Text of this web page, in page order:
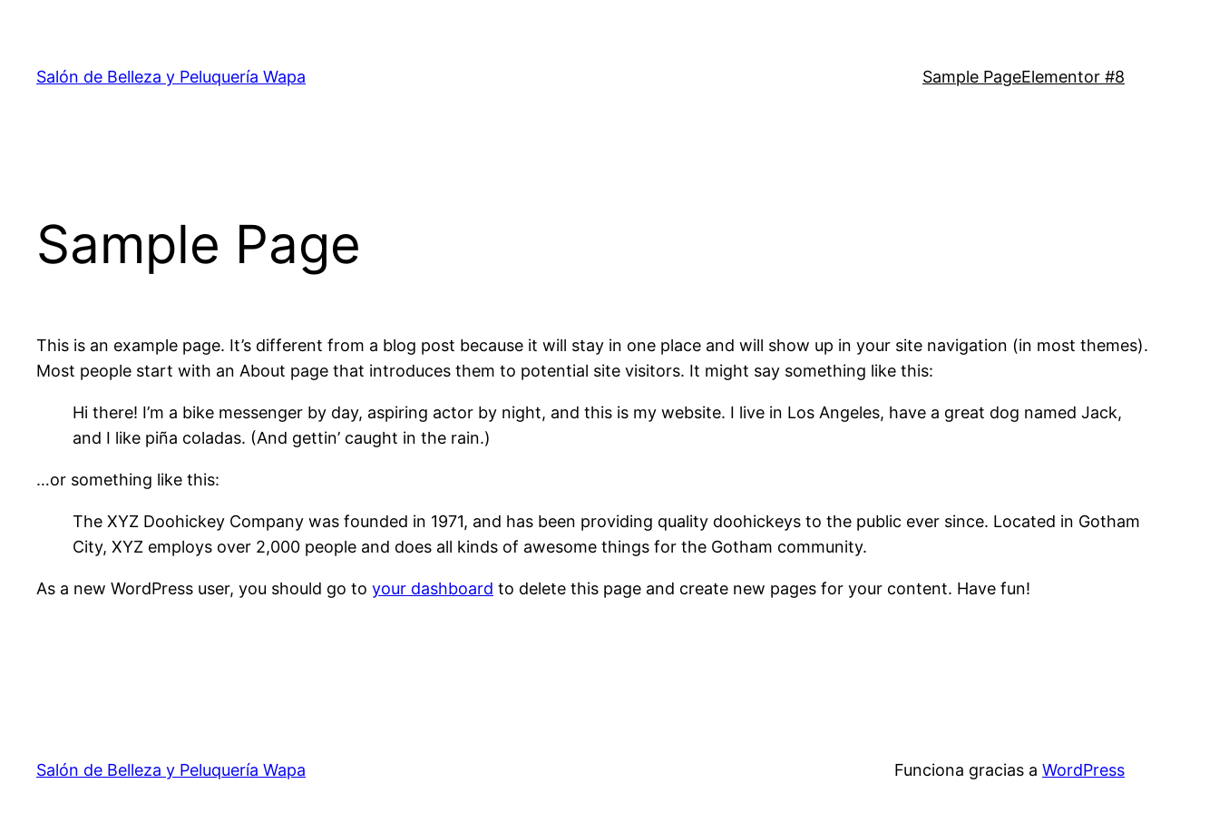
Salón de Belleza y Peluquería Wapa Sample PageElementor #8
Sample Page
This is an example page. It’s different from a blog post because it will stay in one place and will show up in your site navigation (in most themes).
Most people start with an About page that introduces them to potential site visitors. It might say something like this:
Hi there! I’m a bike messenger by day, aspiring actor by night, and this is my website. I live in Los Angeles, have a great dog named Jack,
and I like piña coladas. (And gettin’ caught in the rain.)
…or something like this:
The XYZ Doohickey Company was founded in 1971, and has been providing quality doohickeys to the public ever since. Located in Gotham
City, XYZ employs over 2,000 people and does all kinds of awesome things for the Gotham community.
As a new WordPress user, you should go to your dashboard to delete this page and create new pages for your content. Have fun!
Salón de Belleza y Peluquería Wapa Funciona gracias a WordPress